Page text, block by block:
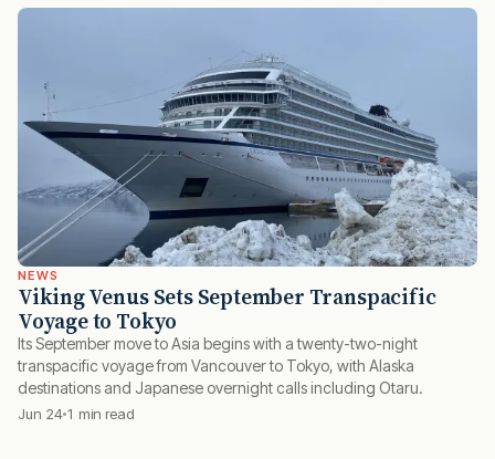
NEWS
Viking Venus Sets September Transpacific
Voyage to Tokyo
Its September move to Asia begins with a twenty-two-night
transpacific voyage from Vancouver to Tokyo, with Alaska
destinations and Japanese overnight calls including Otaru.
Jun 24 1 min read